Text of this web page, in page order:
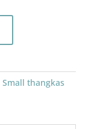
Small thangkas